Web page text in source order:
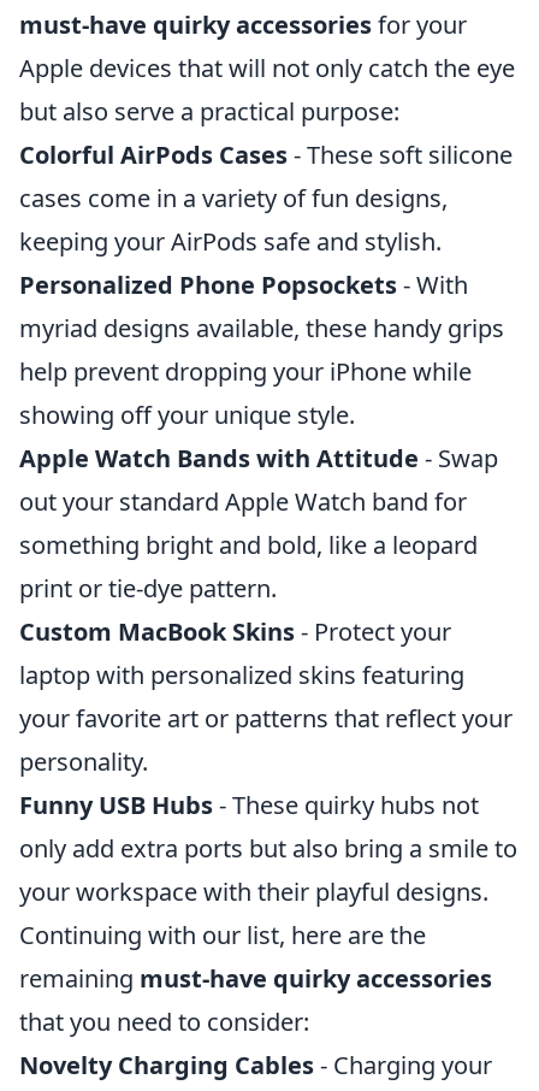
must-have quirky accessoriesfor your
Apple devices that will not only catch the eye
but also serve a practical purpose:
Colorful AirPods Cases- These soft silicone
cases come in a variety of fun designs,
keeping your AirPods safe and stylish.
Personalized Phone Popsockets- With
myriad designs available, these handy grips
help prevent dropping your iPhone while
showing off your unique style.
Apple Watch Bands with Attitude - Swap
out your standard Apple Watch band for
something bright and bold, like a leopard
print or tie-dye pattern.
Custom MacBook Skins- Protect your
laptop with personalized skins featuring
your favorite art or patterns that reflect your
personality.
Funny USB Hubs- These quirky hubs not
only add extra ports but also bring a smile to
your workspace with their playful designs.
Continuing with our list, here are the
remaining must-have quirky accessories
that you need to consider:
Novelty Charging Cables- Charging your